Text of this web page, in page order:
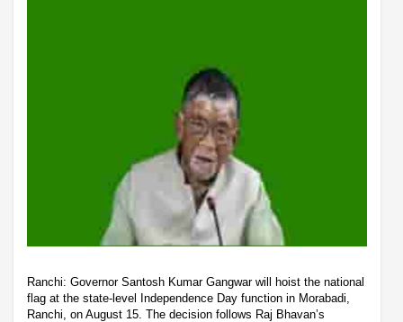
Ranchi: Governor Santosh Kumar Gangwar will hoist the national
flag at the state-level Independence Day function in Morabadi,
Ranchi, on August 15. The decision follows Raj Bhavan’s